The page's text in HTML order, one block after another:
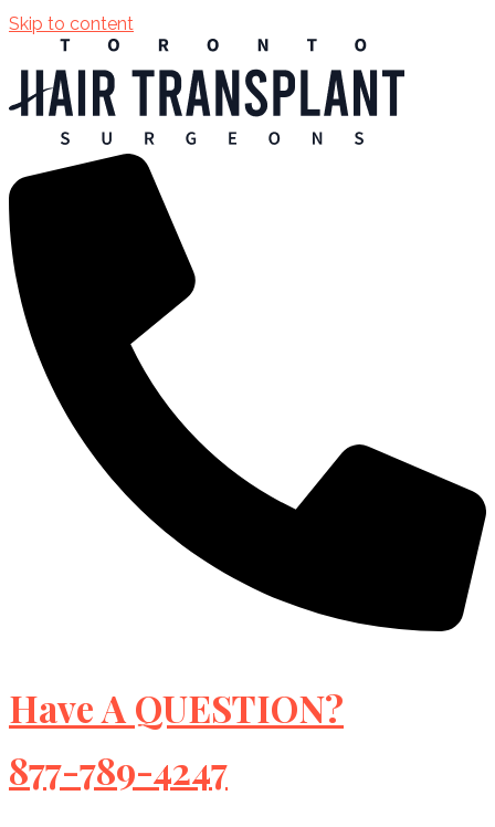
Skip to content
Have A QUESTION?
877-789-4247